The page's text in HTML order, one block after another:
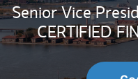
Senior Vice
CERTIFIED